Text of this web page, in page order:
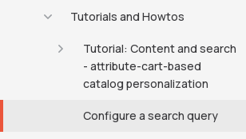
Tutorials and Howtos
Tutorial: Content and search
- attribute-cart-based
catalog personalization
Configure a search query